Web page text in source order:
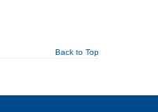
Back to Top